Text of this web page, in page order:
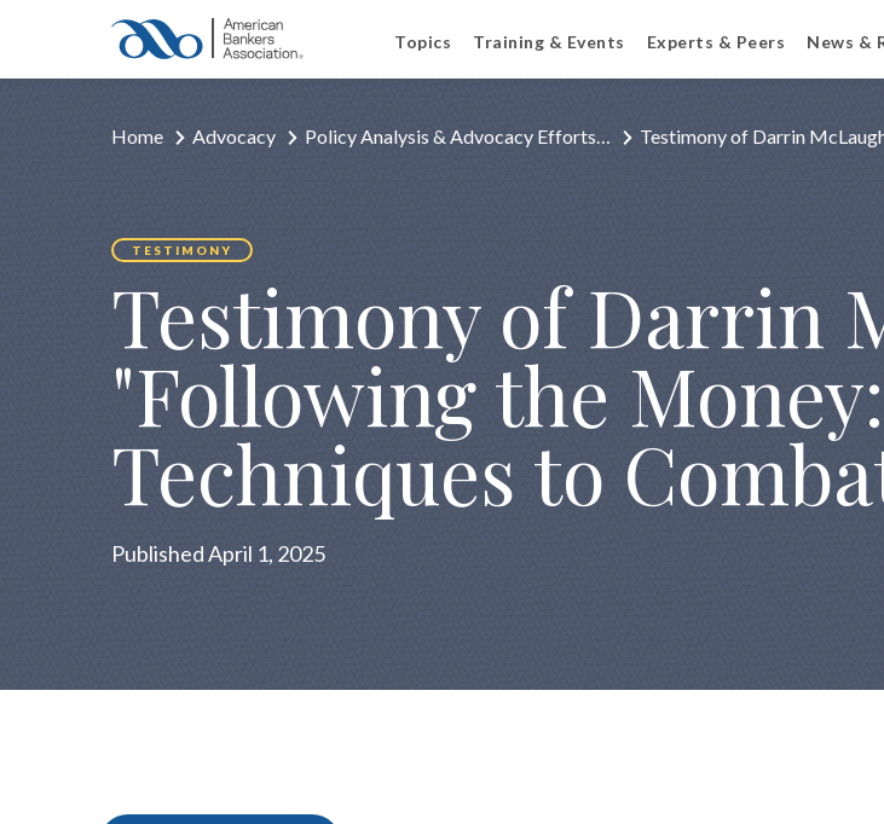
Topics Training & Events Experts & Peers News &
Home Advocacy Policy Analysis & Advocacy Efforts… Testimony of Darrin
TESTIMONY
Testimony of Darrin
"Following the
Techniques to
Published April 1, 2025